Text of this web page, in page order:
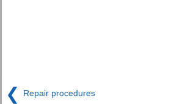
❮ Repair procedures